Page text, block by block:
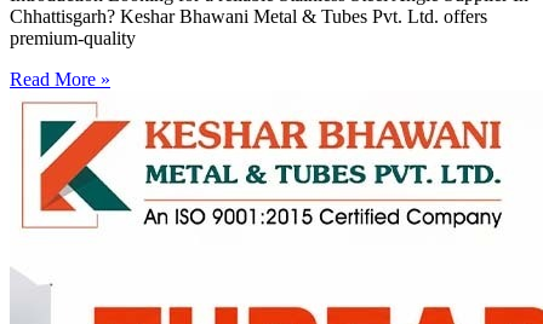
Chhattisgarh? Keshar Bhawani Metal & Tubes Pvt. Ltd. offers
premium-quality
Read More »